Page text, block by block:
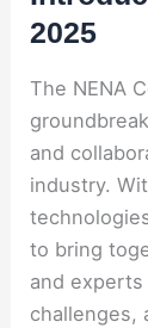
2025
The NENA
and
industry.
to bring
and
challenges,